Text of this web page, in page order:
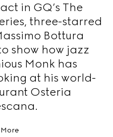
in GQ’s The
three-starred
Bottura
show how jazz
Monk has
at his world-
Osteria